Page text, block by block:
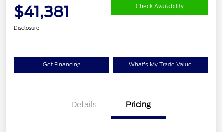
$41,381 Check Availability
Disclosure
Get Financing What's My Trade Value
Details Pricing